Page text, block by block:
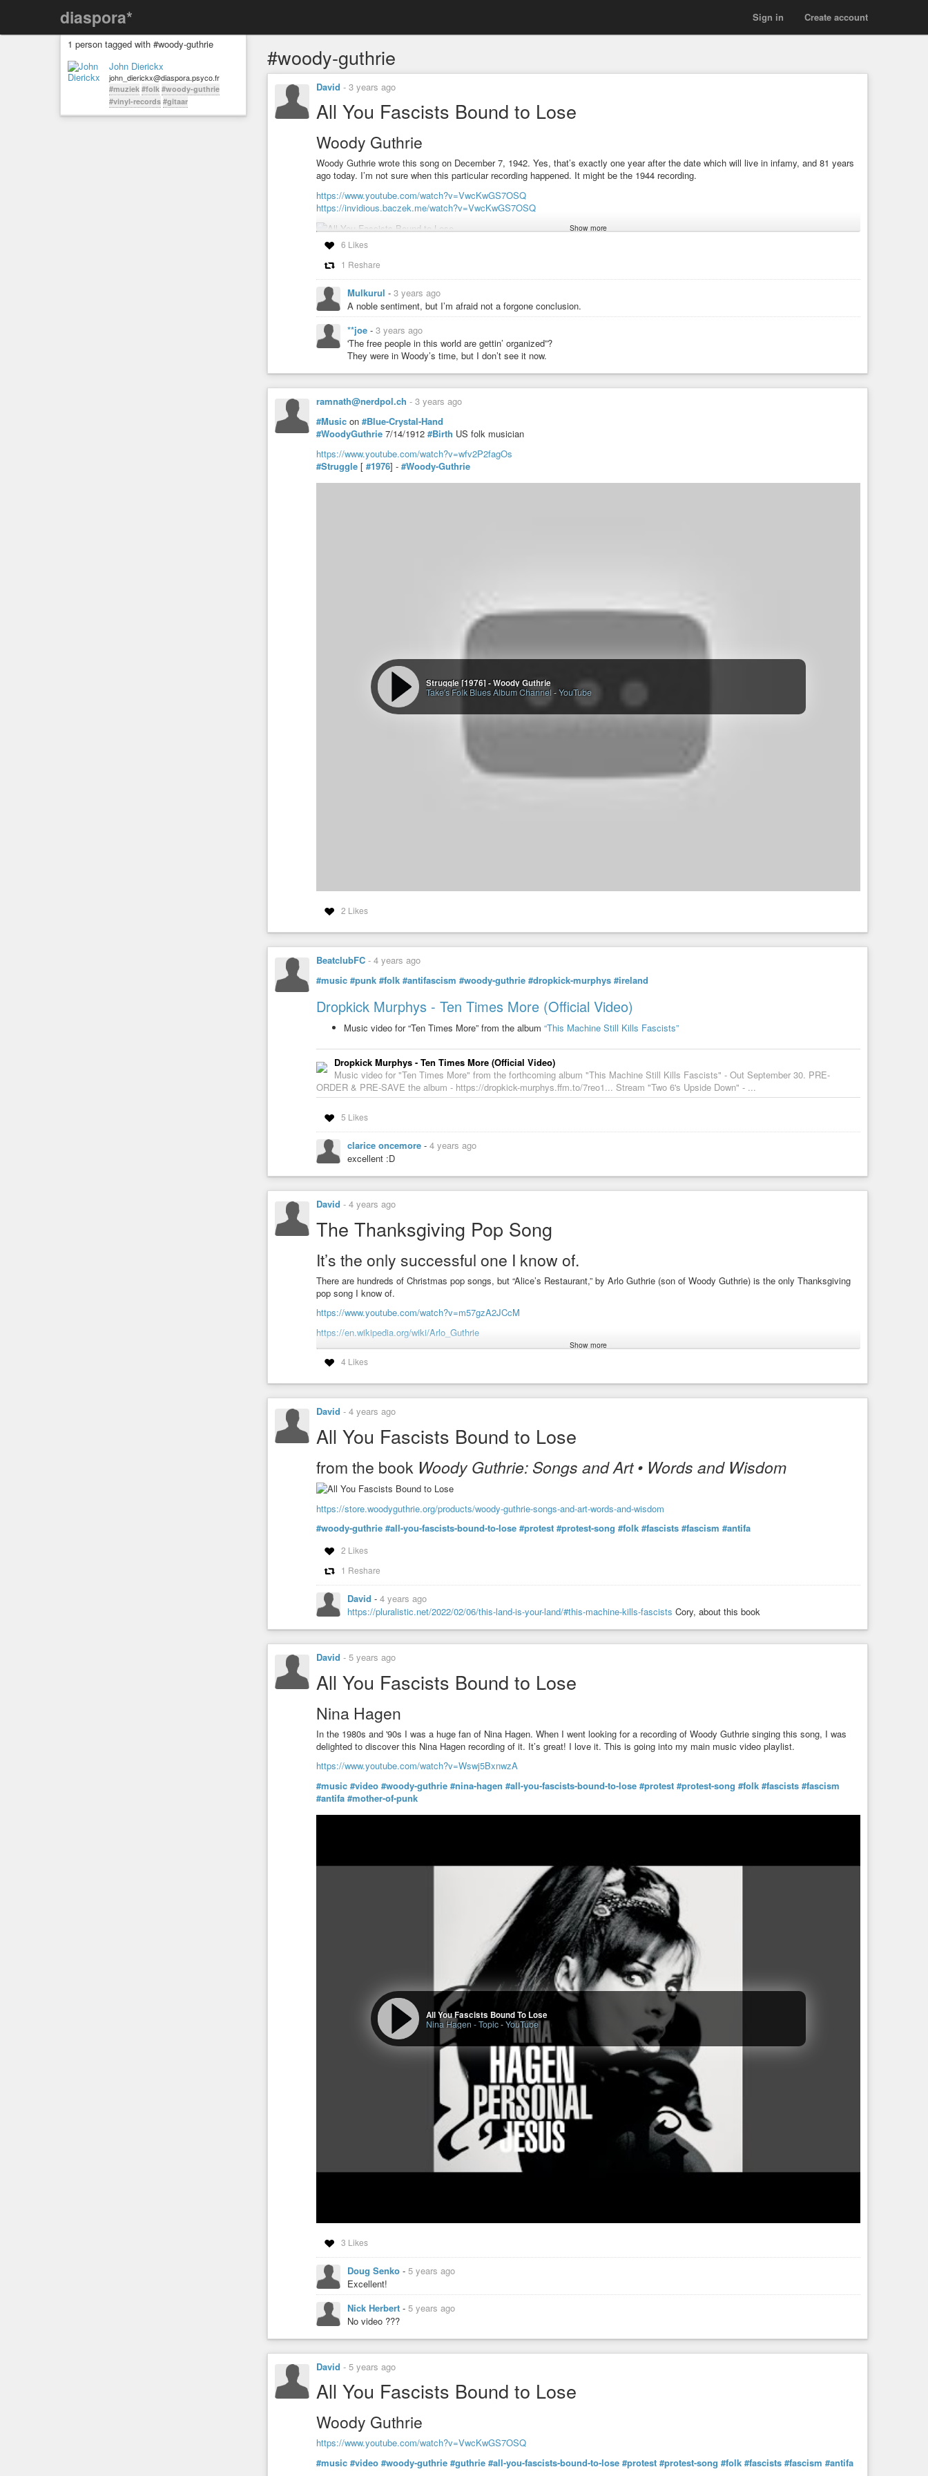
diaspora* Create account
Sign in
1 person tagged with #woody-guthrie
John Dierickx
john_dierickx@diaspora.psyco.fr
#muziek #folk #woody-guthrie
#vinyl-records #gitaar
#woody-guthrie
David - 3 years ago
All You Fascists Bound to Lose
Woody Guthrie
Woody Guthrie wrote this song on December 7, 1942. Yes, that’s exactly one year after the date which will live in infamy, and 81 years
ago today. I’m not sure when this particular recording happened. It might be the 1944 recording.
https://www.youtube.com/watch?v=VwcKwGS7OSQ
https://invidious.baczek.me/watch?v=VwcKwGS7OSQ
#music #video
Woody Guthrie~ All You Fascists Bound To Lose
UnAmericanBandstand
Show more
6 Likes
1 Reshare
Mulkurul - 3 years ago
A noble sentiment, but I’m afraid not a forgone conclusion.
**joe - 3 years ago
'The free people in this world are gettin’ organized”?
They were in Woody’s time, but I don’t see it now.
ramnath@nerdpol.ch - 3 years ago
#Music on #Blue-Crystal-Hand
#WoodyGuthrie 7/14/1912 #Birth US folk musician
https://www.youtube.com/watch?v=wfv2P2fagOs
#Struggle [ #1976] - #Woody-Guthrie
Struggle [1976] - Woody Guthrie
Take's Folk Blues Album Channel -YouTube
2 Likes
BeatclubFC - 4 years ago
#music #punk #folk #antifascism #woody-guthrie #dropkick-murphys #ireland
Dropkick Murphys - Ten Times More (Official Video)
Music video for “Ten Times More” from the album “This Machine Still Kills Fascists”
Dropkick Murphys - Ten Times More (Official Video)
Music video for "Ten Times More" from the forthcoming album "This Machine Still Kills Fascists" - Out September 30. PRE-
ORDER & PRE-SAVE the album - https://dropkick-murphys.ffm.to/7reo1... Stream "Two 6's Upside Down" - ...
5 Likes
clarice oncemore - 4 years ago
excellent :D
David - 4 years ago
The Thanksgiving Pop Song
It’s the only successful one I know of.
There are hundreds of Christmas pop songs, but “Alice’s Restaurant,” by Arlo Guthrie (son of Woody Guthrie) is the only Thanksgiving
pop song I know of.
https://www.youtube.com/watch?v=m57gzA2JCcM
https://en.wikipedia.org/wiki/Arlo_Guthrie
https://en.wikipedia.org/wiki/Alice's_Restaurant
Alice's Restaurant - Original 1967 Recording
Tenafly Viper
Show more
4 Likes
David - 4 years ago
All You Fascists Bound to Lose
from the book Woody Guthrie: Songs and Art • Words and Wisdom
https://store.woodyguthrie.org/products/woody-guthrie-songs-and-art-words-and-wisdom
#woody-guthrie #all-you-fascists-bound-to-lose #protest #protest-song #folk #fascists #fascism #antifa
2 Likes
1 Reshare
David - 4 years ago
https://pluralistic.net/2022/02/06/this-land-is-your-land/#this-machine-kills-fascists Cory, about this book
David - 5 years ago
All You Fascists Bound to Lose
Nina Hagen
In the 1980s and '90s I was a huge fan of Nina Hagen. When I went looking for a recording of Woody Guthrie singing this song, I was
delighted to discover this Nina Hagen recording of it. It’s great! I love it. This is going into my main music video playlist.
https://www.youtube.com/watch?v=Wswj5BxnwzA
#music #video #woody-guthrie #nina-hagen #all-you-fascists-bound-to-lose #protest #protest-song #folk #fascists #fascism
#antifa #mother-of-punk
All You Fascists Bound To Lose
Nina Hagen - Topic-YouTube
3 Likes
Doug Senko - 5 years ago
Excellent!
Nick Herbert - 5 years ago
No video ???
David - 5 years ago
All You Fascists Bound to Lose
Woody Guthrie
https://www.youtube.com/watch?v=VwcKwGS7OSQ
#music #video #woody-guthrie #guthrie #all-you-fascists-bound-to-lose #protest #protest-song #folk #fascists #fascism #antifa